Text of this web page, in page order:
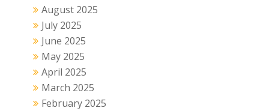
August 2025
July 2025
June 2025
May 2025
April 2025
March 2025
February 2025